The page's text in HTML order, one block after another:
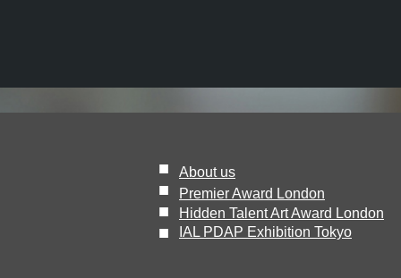
About us
Premier Award London
Hidden Talent Art Award London
IAL PDAP Exhibition Tokyo
■
■
■
​■